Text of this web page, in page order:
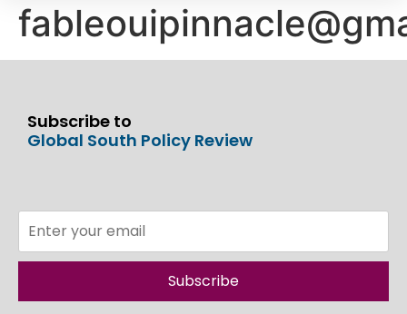
Subscribe to
Global South Policy Review
Subscribe